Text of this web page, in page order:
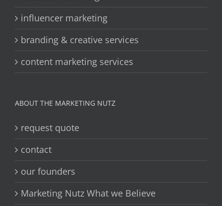
influencer marketing
branding & creative services
content marketing services
ABOUT THE MARKETING NUTZ
request quote
contact
our founders
Marketing Nutz What we Believe